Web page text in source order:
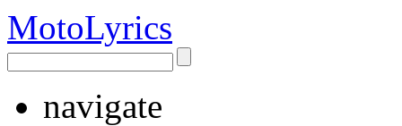
MotoLyrics
navigate